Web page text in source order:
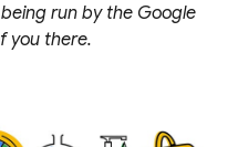
run by the Google
you there.